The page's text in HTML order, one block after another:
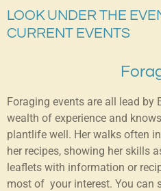
LOOK UNDER THE
CURRENT EVENTS
Foraging events are all lead by
wealth of experience and
plantlife well. Her walks often
her recipes, showing her skills
leaflets with information or
most of your interest. You can